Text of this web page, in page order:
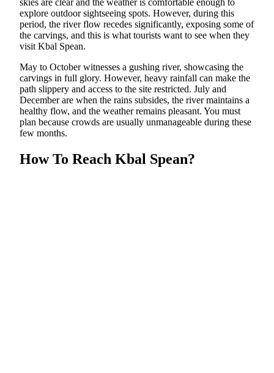
skies are clear and the weather is comfortable enough to
explore outdoor sightseeing spots. However, during this
period, the river flow recedes significantly, exposing some of
the carvings, and this is what tourists want to see when they
visit Kbal Spean.
May to October witnesses a gushing river, showcasing the
carvings in full glory. However, heavy rainfall can make the
path slippery and access to the site restricted. July and
December are when the rains subsides, the river maintains a
healthy flow, and the weather remains pleasant. You must
plan because crowds are usually unmanageable during these
few months.
How To Reach Kbal Spean?